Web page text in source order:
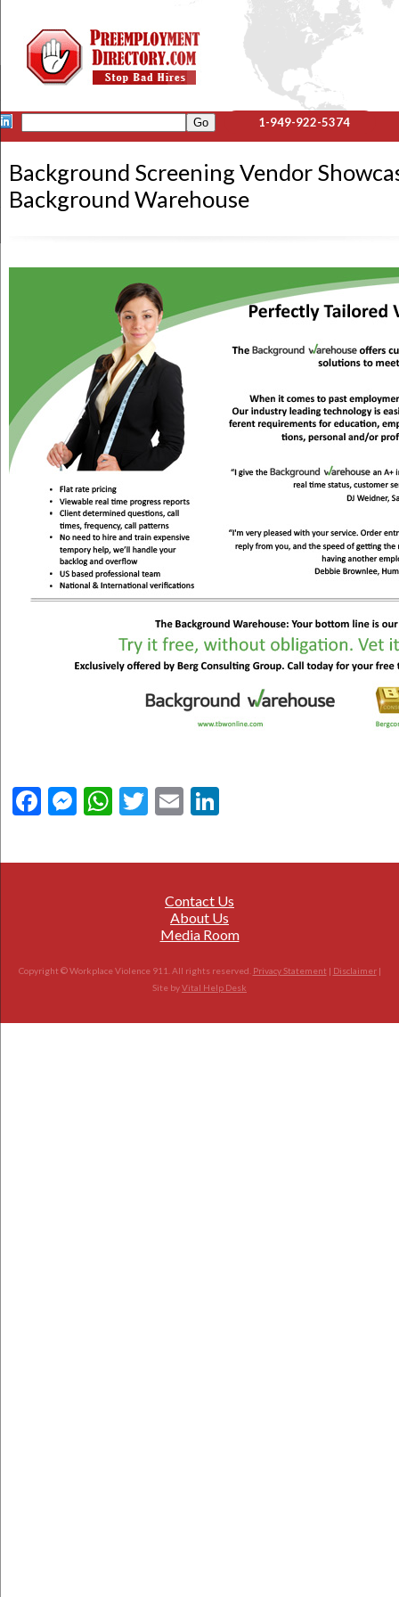
1-949-922-5374
Background Screening Vendor
Background Warehouse
Facebook
Messenger
WhatsApp
Twitter
Email
Contact Us
About Us
Media Room
Copyright © Workplace Violence 911. All rights reserved. Privacy Statement | Disclaimer|
Site byVital Help Desk